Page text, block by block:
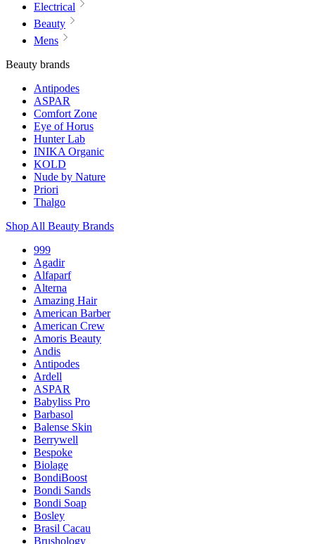
Electrical
Beauty
Mens
Beauty brands
Antipodes
ASPAR
Comfort Zone
Eye of Horus
Hunter Lab
INIKA Organic
KOLD
Nude by Nature
Priori
Thalgo
Shop All Beauty Brands
999
Agadir
Alfaparf
Alterna
Amazing Hair
American Barber
American Crew
Amoris Beauty
Andis
Antipodes
Ardell
ASPAR
Babyliss Pro
Barbasol
Balense Skin
Berrywell
Bespoke
Biolage
BondiBoost
Bondi Sands
Bondi Soap
Bosley
Brasil Cacau
Brushology